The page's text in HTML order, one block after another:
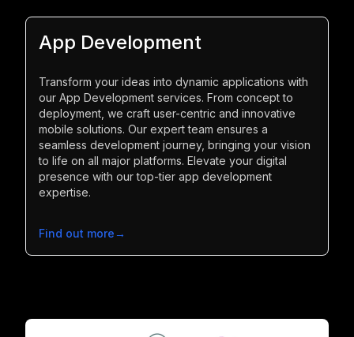
App Development
Transform your ideas into dynamic applications with
our App Development services. From concept to
deployment, we craft user-centric and innovative
mobile solutions. Our expert team ensures a
seamless development journey, bringing your vision
to life on all major platforms. Elevate your digital
presence with our top-tier app development
expertise.
Find out more→